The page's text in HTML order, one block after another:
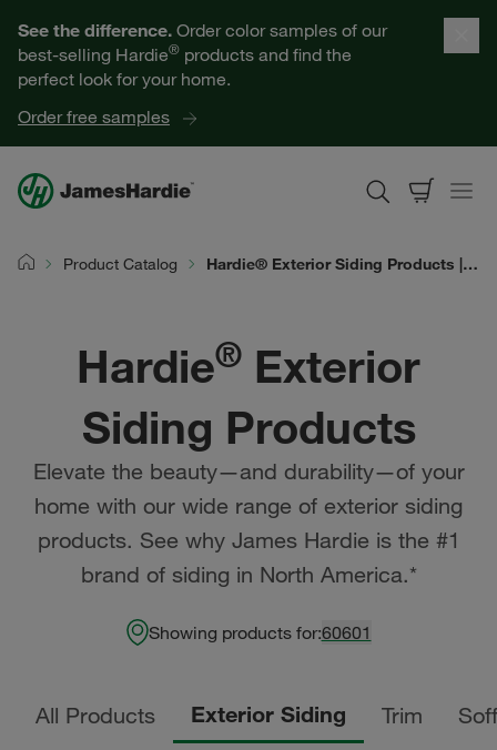
See the difference. Order color samples of our
best-selling Hardie® products and find the
perfect look for your home.
Order free samples
Help for Homeowners
Resources for Professionals
About James Hardie
Find a Contractor
60601
Product Catalog Hardie® Exterior Siding Products | James Hardie
Hardie® Exterior
Siding Products
Elevate the beauty—and durability—of your
home with our wide range of exterior siding
products. See why James Hardie is the #1
brand of siding in North America.*
Showing products for:60601
All Products Exterior Siding Trim